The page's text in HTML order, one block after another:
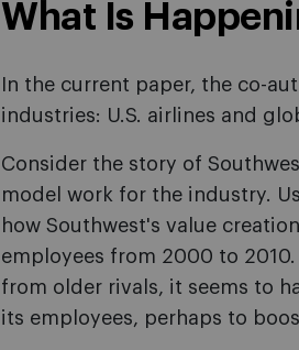
What Is
In the current paper, the co-
industries: U.S. airlines and
Consider the story of
model work for the industry.
how Southwest's value
employees from 2000 to
from older rivals, it seems to
its employees, perhaps to